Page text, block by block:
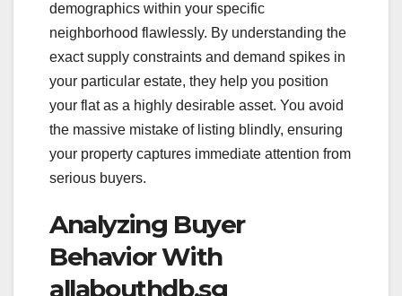
demographics within your specific
neighborhood flawlessly. By understanding the
exact supply constraints and demand spikes in
your particular estate, they help you position
your flat as a highly desirable asset. You avoid
the massive mistake of listing blindly, ensuring
your property captures immediate attention from
serious buyers.
Analyzing Buyer
Behavior With
allabouthdb.sg